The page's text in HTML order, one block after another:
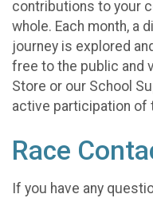
contributions to your
whole. Each month, a
journey is explored
free to the public and
Store or our School
active participation of
Race
If you have any